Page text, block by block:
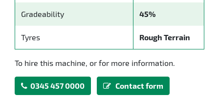
Gradeability 45%
Tyres Rough Terrain
To hire this machine, or for more information.
0345 457 0000 Contact form